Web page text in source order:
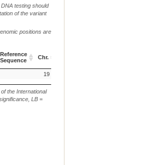
testing should
of the variant
positions are
Reference
Sequence
Chr.
Chr.
19
the International
LB =